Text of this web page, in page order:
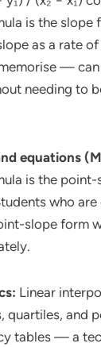
is the slope
as a rate
—
needing to
equations
is the point-
who
slope form
Linear
quartiles, and
tables — a